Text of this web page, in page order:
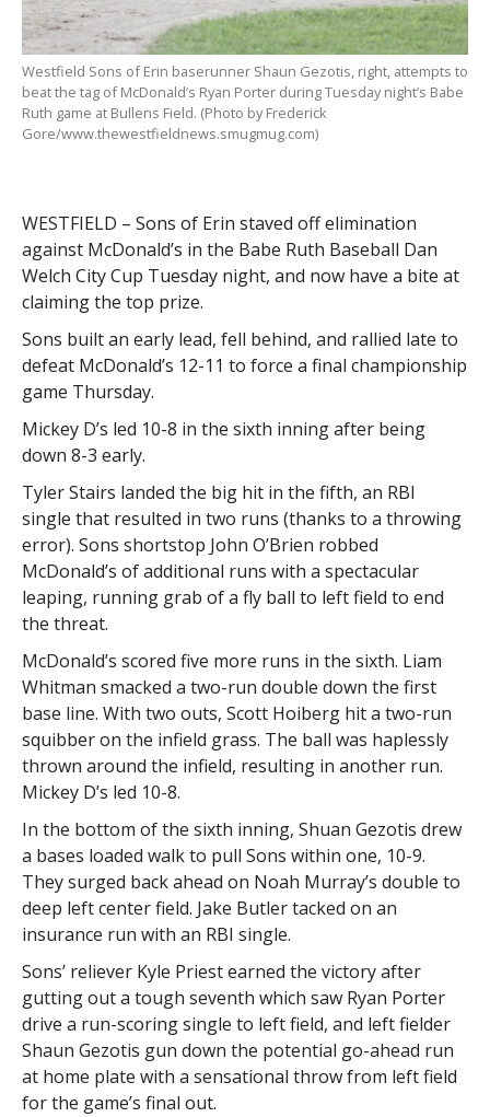
Westfield Sons of Erin baserunner Shaun Gezotis, right, attempts to
beat the tag of McDonald’s Ryan Porter during Tuesday night’s Babe
Ruth game at Bullens Field. (Photo by Frederick
Gore/www.thewestfieldnews.smugmug.com)
WESTFIELD – Sons of Erin staved off elimination
against McDonald’s in the Babe Ruth Baseball Dan
Welch City Cup Tuesday night, and now have a bite at
claiming the top prize.
Sons built an early lead, fell behind, and rallied late to
defeat McDonald’s 12-11 to force a final championship
game Thursday.
Mickey D’s led 10-8 in the sixth inning after being
down 8-3 early.
Tyler Stairs landed the big hit in the fifth, an RBI
single that resulted in two runs (thanks to a throwing
error). Sons shortstop John O’Brien robbed
McDonald’s of additional runs with a spectacular
leaping, running grab of a fly ball to left field to end
the threat.
McDonald’s scored five more runs in the sixth. Liam
Whitman smacked a two-run double down the first
base line. With two outs, Scott Hoiberg hit a two-run
squibber on the infield grass. The ball was haplessly
thrown around the infield, resulting in another run.
Mickey D’s led 10-8.
In the bottom of the sixth inning, Shuan Gezotis drew
a bases loaded walk to pull Sons within one, 10-9.
They surged back ahead on Noah Murray’s double to
deep left center field. Jake Butler tacked on an
insurance run with an RBI single.
Sons’ reliever Kyle Priest earned the victory after
gutting out a tough seventh which saw Ryan Porter
drive a run-scoring single to left field, and left fielder
Shaun Gezotis gun down the potential go-ahead run
at home plate with a sensational throw from left field
for the game’s final out.